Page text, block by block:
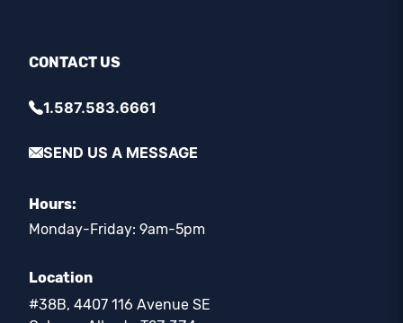
CONTACT US
1.587.583.6661
SEND US A MESSAGE
Hours:
Monday-Friday: 9am-5pm
Location
#38B, 4407 116 Avenue SE